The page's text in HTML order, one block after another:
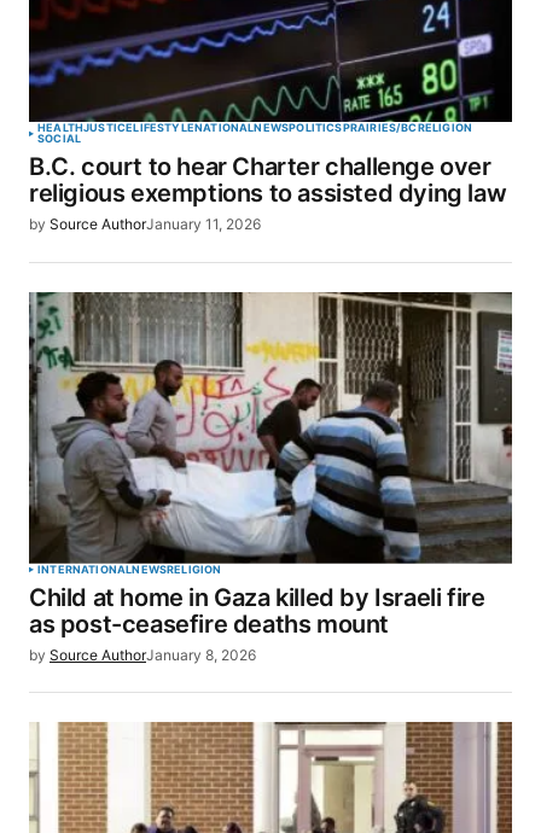
HEALTHJUSTICELIFESTYLENATIONALNEWSPOLITICSPRAIRIES/BCRELIGION
SOCIAL
B.C. court to hear Charter challenge over
religious exemptions to assisted dying law
by Source AuthorJanuary 11, 2026
INTERNATIONALNEWSRELIGION
Child at home in Gaza killed by Israeli fire
as post-ceasefire deaths mount
by Source AuthorJanuary 8, 2026